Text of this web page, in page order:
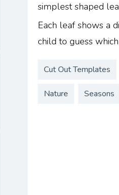
simplest shaped
Each leaf shows a
child to guess
Cut Out Templates
Nature Seasons